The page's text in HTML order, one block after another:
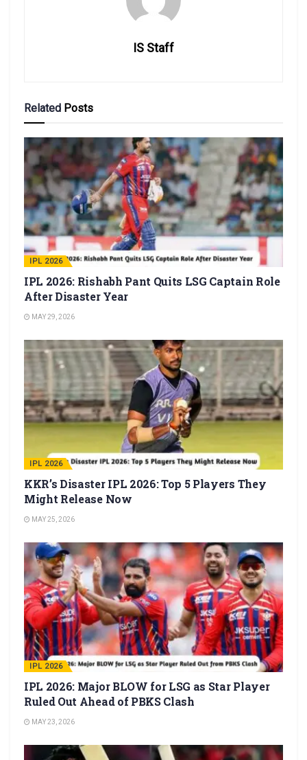
IS Staff
Related Posts
IPL 2026
IPL 2026: Rishabh Pant Quits LSG Captain Role
After Disaster Year
MAY 29, 2026
IPL 2026
KKR’s Disaster IPL 2026: Top 5 Players They
Might Release Now
MAY 25, 2026
IPL 2026
IPL 2026: Major BLOW for LSG as Star Player
Ruled Out Ahead of PBKS Clash
MAY 23, 2026